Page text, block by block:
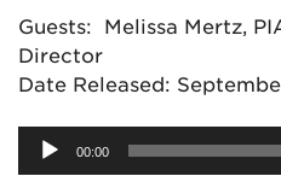
Guests: Melissa Mertz,
Director
Date Released:
Audio
Player00:00